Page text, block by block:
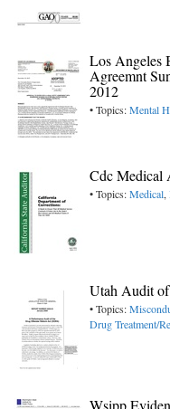
Los Angeles
Agreemnt
2012
• Topics:Mental
Cdc Medical
• Topics:Medical,
Utah Audit
• Topics:
Drug Treatment/